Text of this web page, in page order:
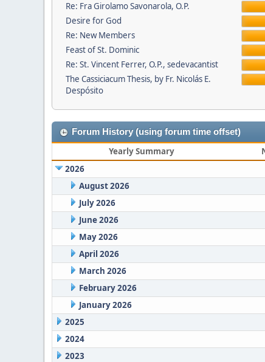
Re: Fra Girolamo Savonarola, O.P.
Desire for God
Re: New Members
Feast of St. Dominic
Re: St. Vincent Ferrer, O.P., sedevacantist
The Cassiciacum Thesis, by Fr. Nicolás E.
Despósito
Forum History (using forum time offset)
Yearly Summary
2026
August 2026
July 2026
June 2026
May 2026
April 2026
March 2026
February 2026
January 2026
2025
2024
2023